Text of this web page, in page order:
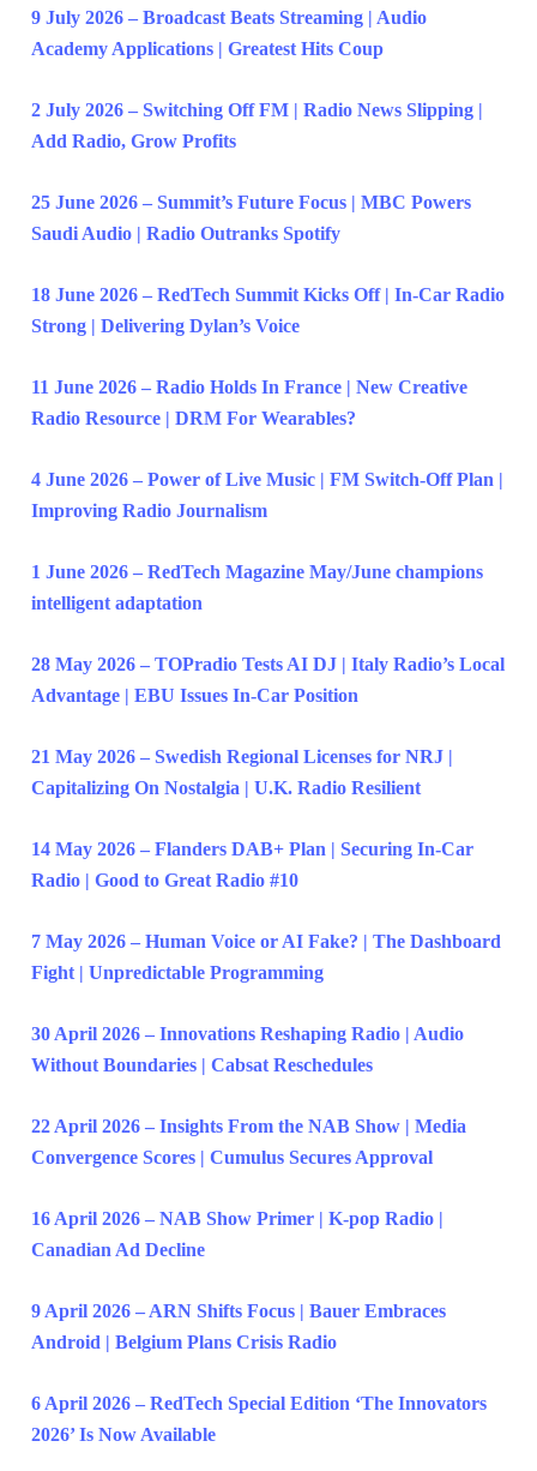
9 July 2026 – Broadcast Beats Streaming | Audio
Academy Applications | Greatest Hits Coup
2 July 2026 – Switching Off FM | Radio News Slipping |
Add Radio, Grow Profits
25 June 2026 – Summit’s Future Focus | MBC Powers
Saudi Audio | Radio Outranks Spotify
18 June 2026 – RedTech Summit Kicks Off | In-Car Radio
Strong | Delivering Dylan’s Voice
11 June 2026 – Radio Holds In France | New Creative
Radio Resource | DRM For Wearables?
4 June 2026 – Power of Live Music | FM Switch-Off Plan |
Improving Radio Journalism
1 June 2026 – RedTech Magazine May/June champions
intelligent adaptation
28 May 2026 – TOPradio Tests AI DJ | Italy Radio’s Local
Advantage | EBU Issues In-Car Position
21 May 2026 – Swedish Regional Licenses for NRJ |
Capitalizing On Nostalgia | U.K. Radio Resilient
14 May 2026 – Flanders DAB+ Plan | Securing In-Car
Radio | Good to Great Radio #10
7 May 2026 – Human Voice or AI Fake? | The Dashboard
Fight | Unpredictable Programming
30 April 2026 – Innovations Reshaping Radio | Audio
Without Boundaries | Cabsat Reschedules
22 April 2026 – Insights From the NAB Show | Media
Convergence Scores | Cumulus Secures Approval
16 April 2026 – NAB Show Primer | K-pop Radio |
Canadian Ad Decline
9 April 2026 – ARN Shifts Focus | Bauer Embraces
Android | Belgium Plans Crisis Radio
6 April 2026 – RedTech Special Edition ‘The Innovators
2026’ Is Now Available